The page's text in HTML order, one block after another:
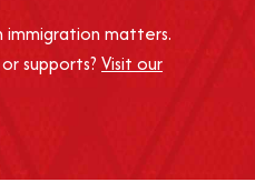
immigration matters.
supports? Visit our